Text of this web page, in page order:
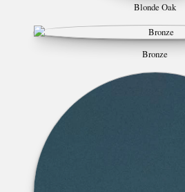
Blonde Oak
Bronze